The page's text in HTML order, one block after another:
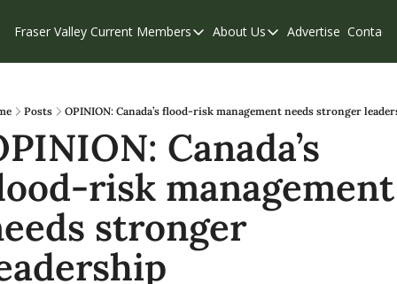
Fraser Valley Current Members
Members
Our Supporters
Weekend Edition
About Us
About Us
Contribute
Privacy Policy
Advertise Contact
Posts OPINION: Canada’s flood-risk management needs stronger
Canada’s
risk management
stronger